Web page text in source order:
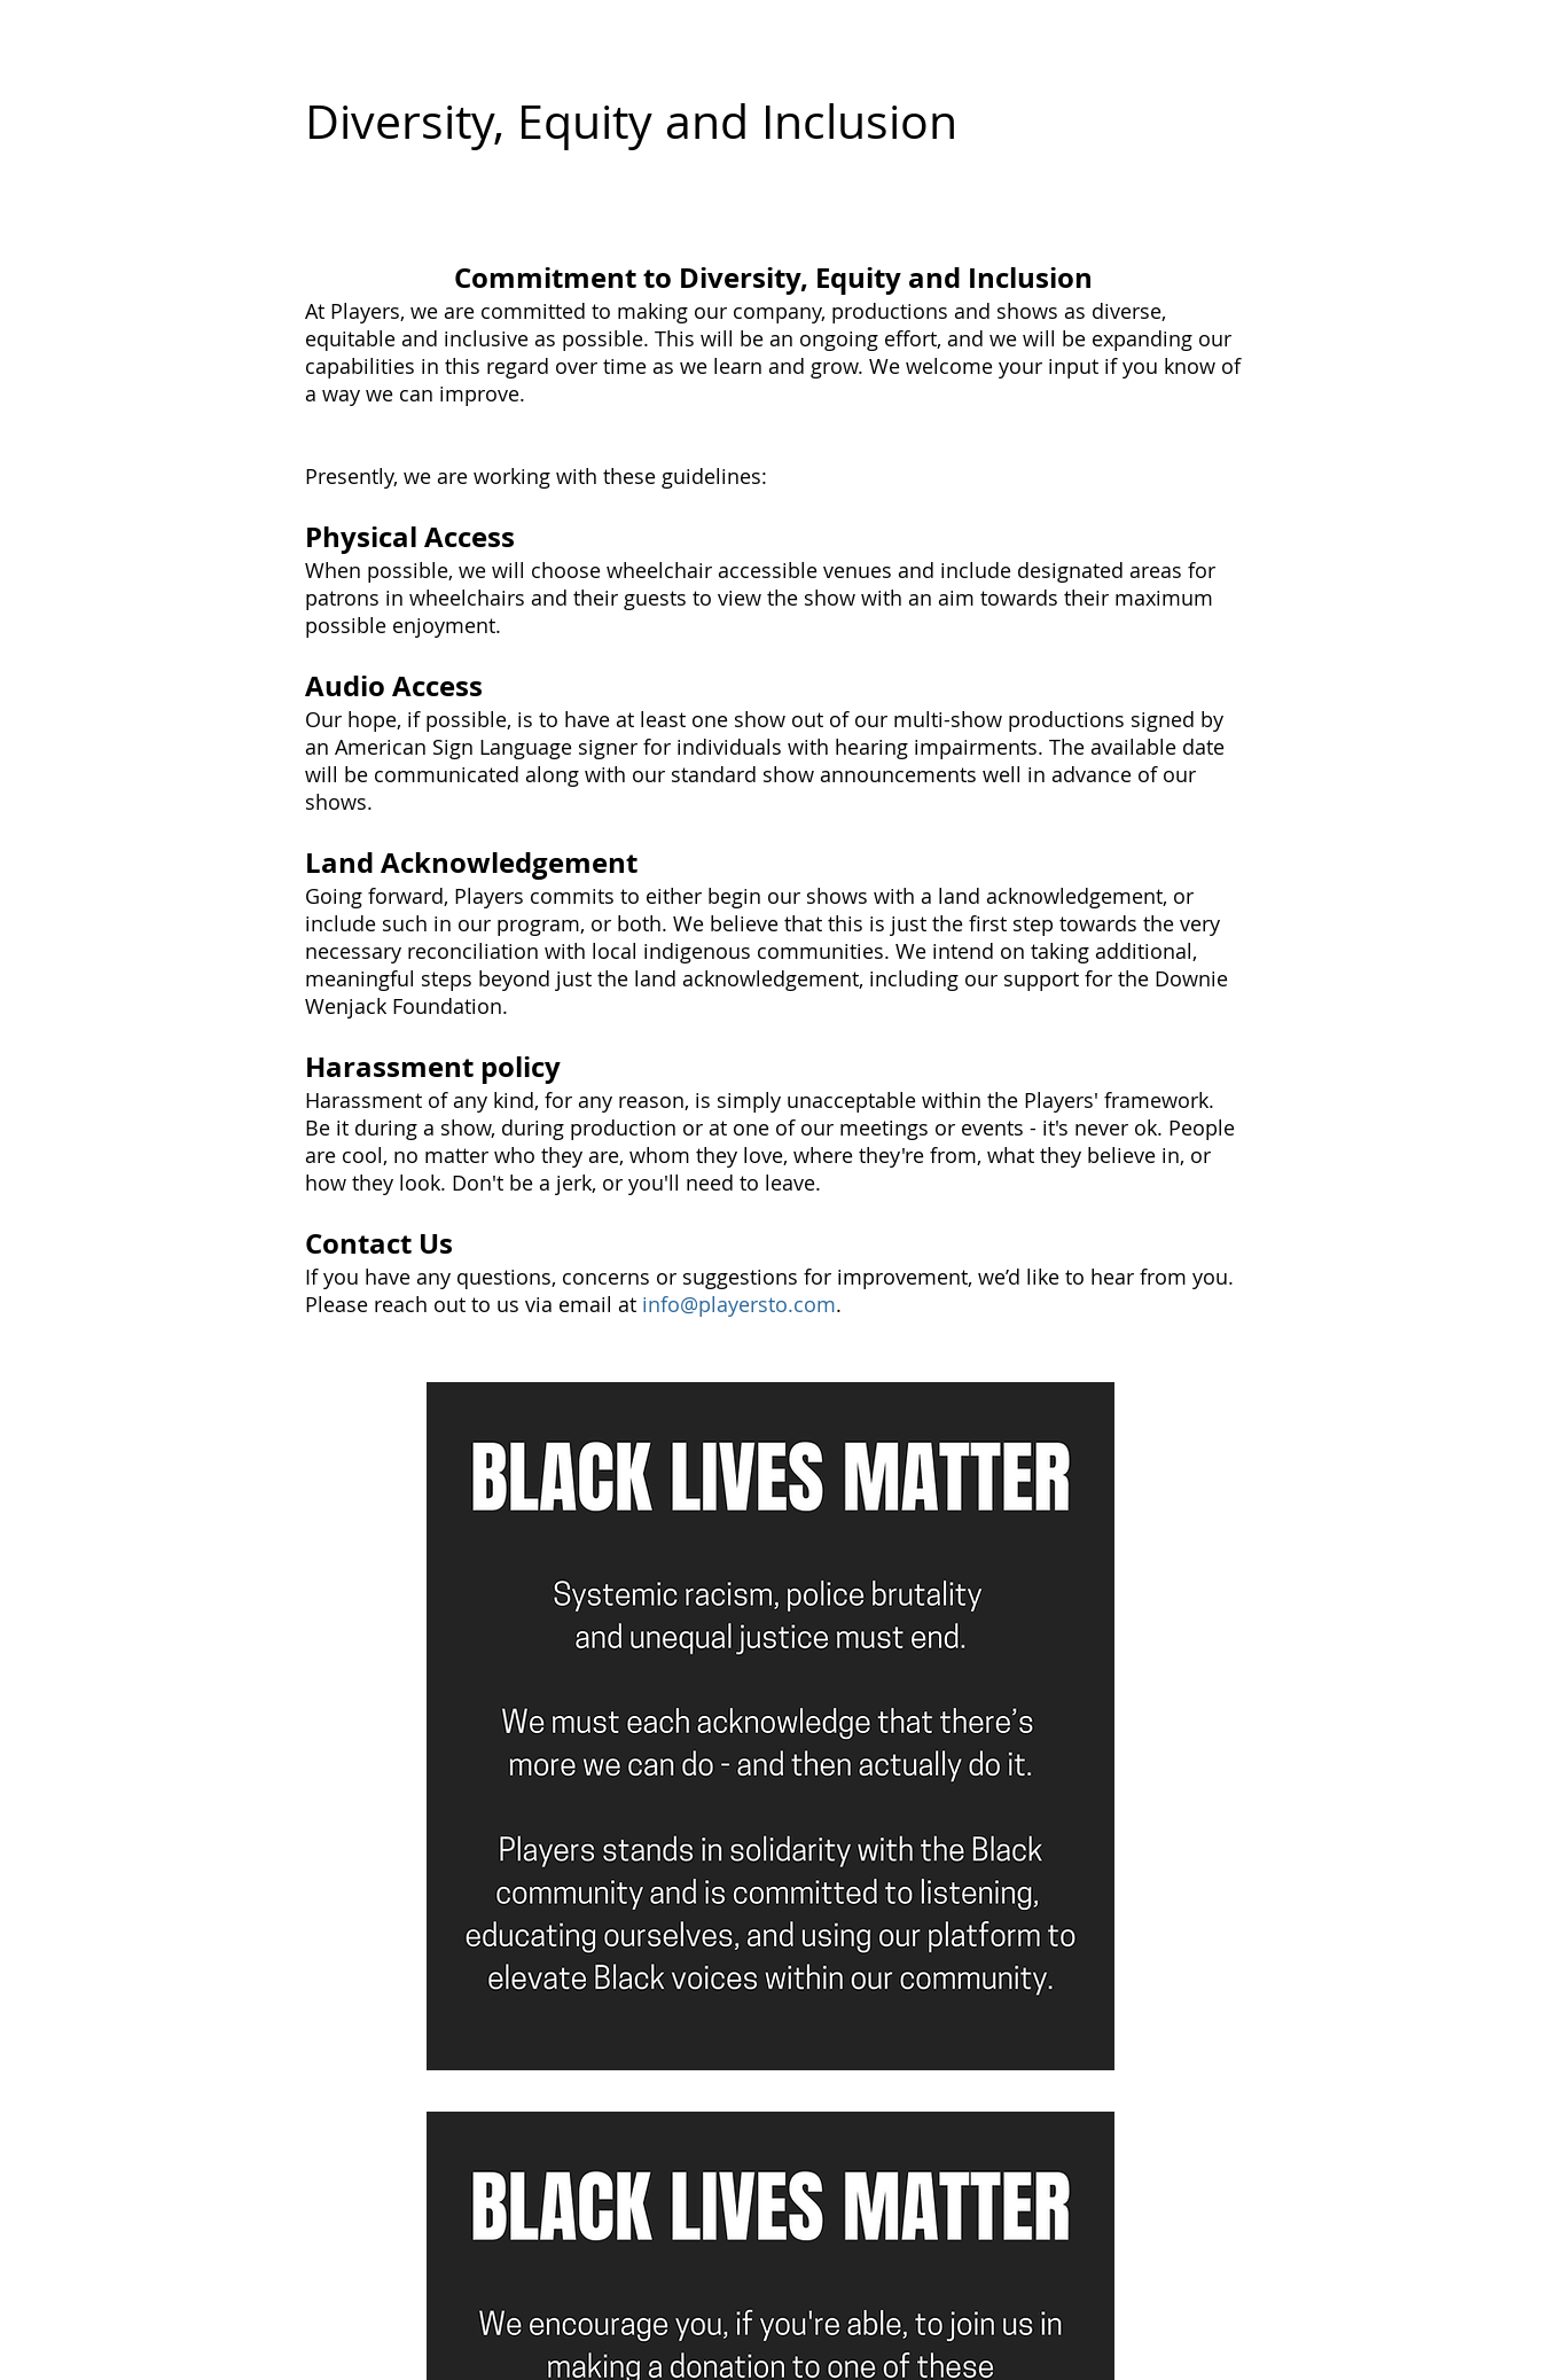
Diversity, Equity and Inclusion
Commitment to Diversity, Equity and Inclusion
At Players, we are committed to making our company, productions and shows as diverse,
equitable and inclusive as possible. This will be an ongoing effort, and we will be expanding our
capabilities in this regard over time as we learn and grow. We welcome your input if you know of
a way we can improve.
Presently, we are working with these guidelines:
Physical Access
When possible, we will choose wheelchair accessible venues and include designated areas for
patrons in wheelchairs and their guests to view the show with an aim towards their maximum
possible enjoyment.
Audio Access
Our hope, if possible, is to have at least one show out of our multi-show productions signed by
an American Sign Language signer for individuals with hearing impairments. The available date
will be communicated along with our standard show announcements well in advance of our
shows.
Land Acknowledgement
Going forward, Players commits to either begin our shows with a land acknowledgement, or
include such in our program, or both. We believe that this is just the first step towards the very
necessary reconciliation with local indigenous communities. We intend on taking additional,
meaningful steps beyond just the land acknowledgement, including our support for the Downie
Wenjack Foundation.
Harassment policy
Harassment of any kind, for any reason, is simply unacceptable within the Players' framework.
Be it during a show, during production or at one of our meetings or events - it's never ok. People
are cool, no matter who they are, whom they love, where they're from, what they believe in, or
how they look. Don't be a jerk, or you'll need to leave.
Contact Us
If you have any questions, concerns or suggestions for improvement, we’d like to hear from you.
Please reach out to us via email at info@playersto.com.